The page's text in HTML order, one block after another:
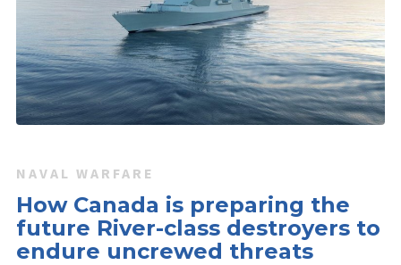
NAVAL WARFARE
How Canada is preparing the
future River-class destroyers to
endure uncrewed threats